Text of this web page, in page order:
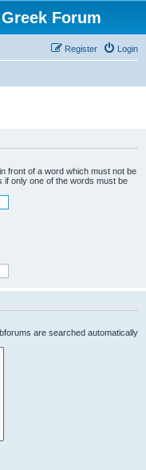
Forum
Login
Register
in front of a word which must not be
if only one of the words must be
are searched automatically